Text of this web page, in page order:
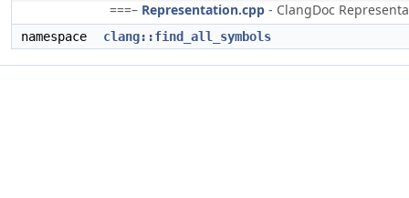
===– Representation.cpp - ClangDoc
namespace clang::find_all_symbols